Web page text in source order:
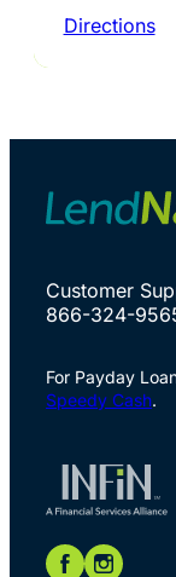
Directions
Customer
866-324-
For Payday
Speedy Cash.